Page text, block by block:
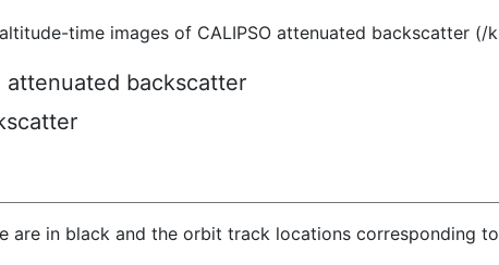
time images of CALIPSO attenuated backscatter (/
backscatter
are in black and the orbit track locations corresponding